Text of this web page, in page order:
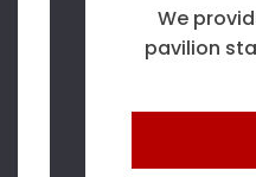
We provide
pavilion stands in